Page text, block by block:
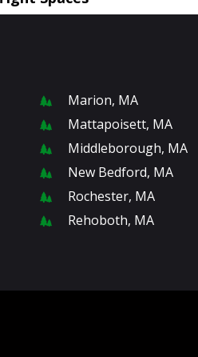
Marion, MA
Mattapoisett, MA
Middleborough, MA
New Bedford, MA
Rochester, MA
Rehoboth, MA